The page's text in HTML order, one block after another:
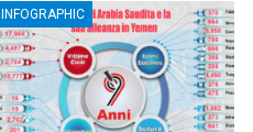
INFOGRAPHIC